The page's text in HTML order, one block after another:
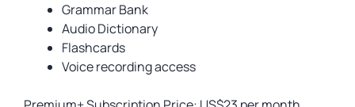
Grammar Bank
Audio Dictionary
Flashcards
Voice recording access